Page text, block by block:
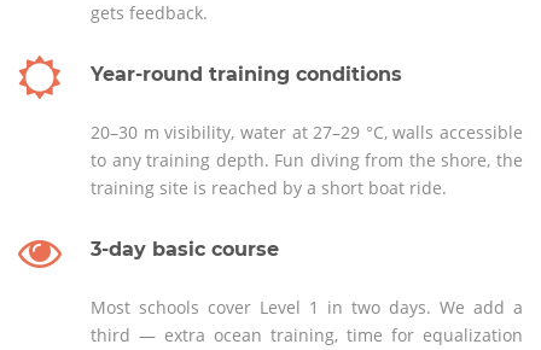
gets feedback.
Year-round training conditions
20–30 m visibility, water at 27–29 °C, walls accessible
to any training depth. Fun diving from the shore, the
training site is reached by a short boat ride.
3-day basic course
Most schools cover Level 1 in two days. We add a
third — extra ocean training, time for equalization